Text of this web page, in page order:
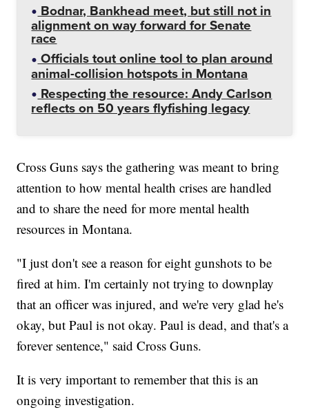
Bodnar, Bankhead meet, but still not in
alignment on way forward for Senate
race
Officials tout online tool to plan around
animal-collision hotspots in Montana
Respecting the resource: Andy Carlson
reflects on 50 years flyfishing legacy
Cross Guns says the gathering was meant to bring
attention to how mental health crises are handled
and to share the need for more mental health
resources in Montana.
"I just don't see a reason for eight gunshots to be
fired at him. I'm certainly not trying to downplay
that an officer was injured, and we're very glad he's
okay, but Paul is not okay. Paul is dead, and that's a
forever sentence," said Cross Guns.
It is very important to remember that this is an
ongoing investigation.